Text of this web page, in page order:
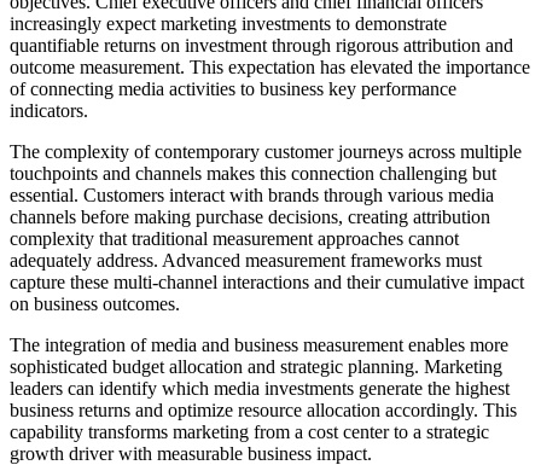
increasingly expect marketing investments to demonstrate
quantifiable returns on investment through rigorous attribution and
outcome measurement. This expectation has elevated the importance
of connecting media activities to business key performance
indicators.
The complexity of contemporary customer journeys across multiple
touchpoints and channels makes this connection challenging but
essential. Customers interact with brands through various media
channels before making purchase decisions, creating attribution
complexity that traditional measurement approaches cannot
adequately address. Advanced measurement frameworks must
capture these multi-channel interactions and their cumulative impact
on business outcomes.
The integration of media and business measurement enables more
sophisticated budget allocation and strategic planning. Marketing
leaders can identify which media investments generate the highest
business returns and optimize resource allocation accordingly. This
capability transforms marketing from a cost center to a strategic
growth driver with measurable business impact.